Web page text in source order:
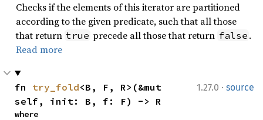
Checks if the elements of this iterator are partitioned
according to the given predicate, such that all those
that return true precede all those that return false .
Read more
1.27.0 · source
fn try_fold<B, F, R>(&mut
self, init: B, f: F) -> R
where